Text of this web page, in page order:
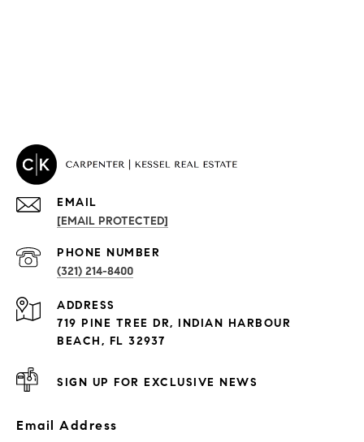
PROPERTIES
Exclusive Developments
EMAIL
[EMAIL PROTECTED]
PHONE NUMBER
(321) 214-8400
ADDRESS
719 PINE TREE DR, INDIAN HARBOUR
BEACH, FL 32937
SIGN UP FOR EXCLUSIVE NEWS
Email Address